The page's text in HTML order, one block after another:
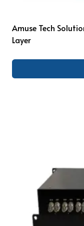
Amuse Tech
Layer